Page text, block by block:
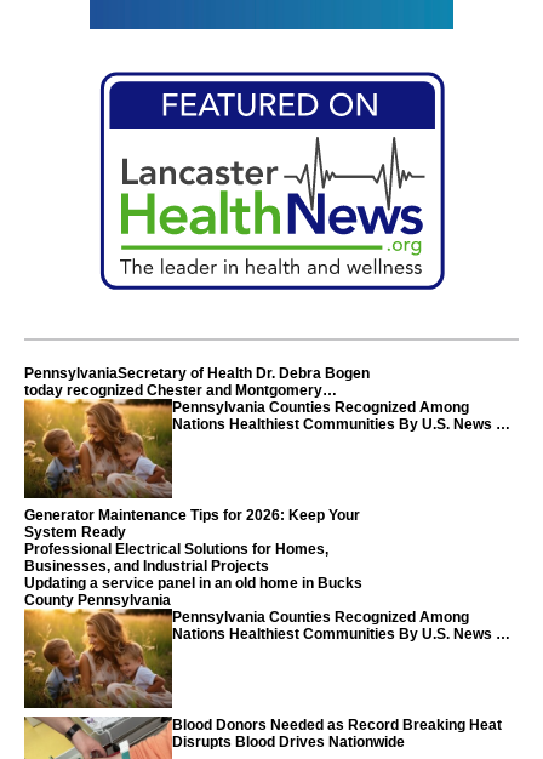
PennsylvaniaSecretary of Health Dr. Debra Bogen
today recognized Chester and Montgomery
counties
Pennsylvania Counties Recognized Among
Nations Healthiest Communities By U.S. News &
Generator Maintenance Tips for 2026: Keep Your
System Ready
Professional Electrical Solutions for Homes,
Businesses, and Industrial Projects
Updating a service panel in an old home in Bucks
County Pennsylvania
Pennsylvania Counties Recognized Among
Nations Healthiest Communities By U.S. News &
Blood Donors Needed as Record Breaking Heat
Disrupts Blood Drives Nationwide